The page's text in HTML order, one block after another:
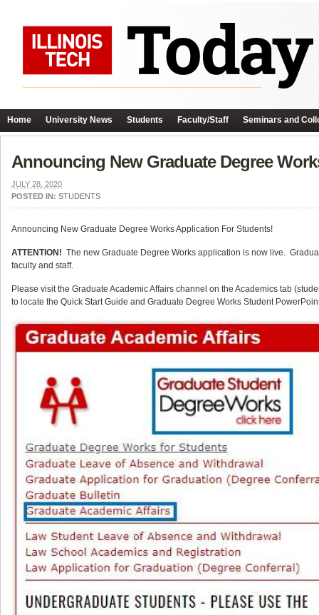
Home University News Students Faculty/Staff Seminars and
Announcing New Graduate Degree
JULY 28, 2020
POSTED IN: STUDENTS
Announcing New Graduate Degree Works Application For Students!
ATTENTION! The new Graduate Degree Works application is now live.
faculty and staff.
Please visit the Graduate Academic Affairs channel on the Academics tab
to locate the Quick Start Guide and Graduate Degree Works Student